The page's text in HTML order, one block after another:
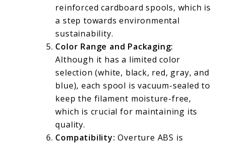
reinforced cardboard spools, which is
a step towards environmental
sustainability.
Color Range and Packaging:
Although it has a limited color
selection (white, black, red, gray, and
blue), each spool is vacuum-sealed to
keep the filament moisture-free,
which is crucial for maintaining its
quality.
Compatibility: Overture ABS is